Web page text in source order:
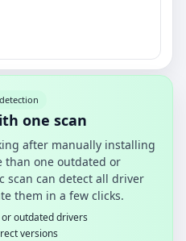
one scan
after manually installing
than one outdated or
scan can detect all driver
them in a few clicks.
outdated drivers
versions